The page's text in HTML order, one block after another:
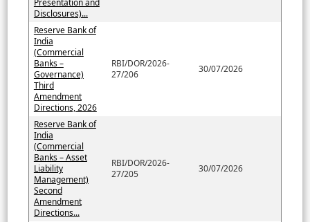
Disclosures)...
Reserve Bank of
India
(Commercial
Banks –
Governance)
Third
Amendment
Directions, 2026
RBI/DOR/2026-
27/206
30/07/2026
Reserve Bank of
India
(Commercial
Banks – Asset
Liability
Management)
Second
Amendment
Directions...
RBI/DOR/2026-
27/205
30/07/2026